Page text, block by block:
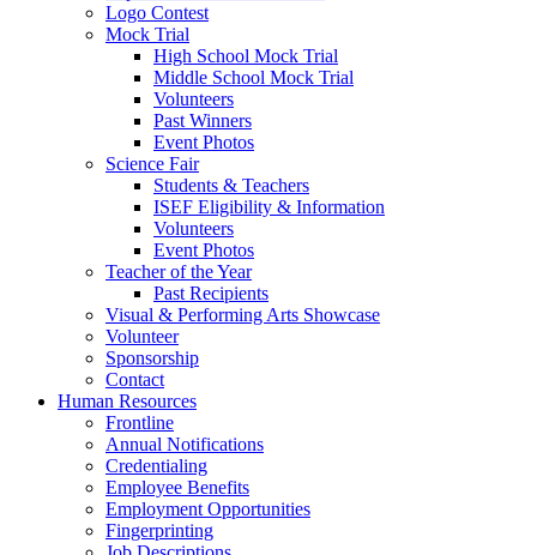
Logo Contest
Mock Trial
High School Mock Trial
Middle School Mock Trial
Volunteers
Past Winners
Event Photos
Science Fair
Students & Teachers
ISEF Eligibility & Information
Volunteers
Event Photos
Teacher of the Year
Past Recipients
Visual & Performing Arts Showcase
Volunteer
Sponsorship
Contact
Human Resources
Frontline
Annual Notifications
Credentialing
Employee Benefits
Employment Opportunities
Fingerprinting